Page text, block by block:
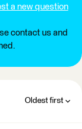
a new question
contact us and
Oldest first